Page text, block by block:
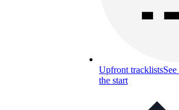
Upfront tracklists
the start